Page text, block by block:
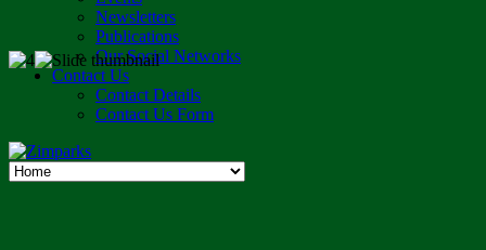
Newsletters
Publications
Our Social Networks
Contact Us
Contact Details
Contact Us Form